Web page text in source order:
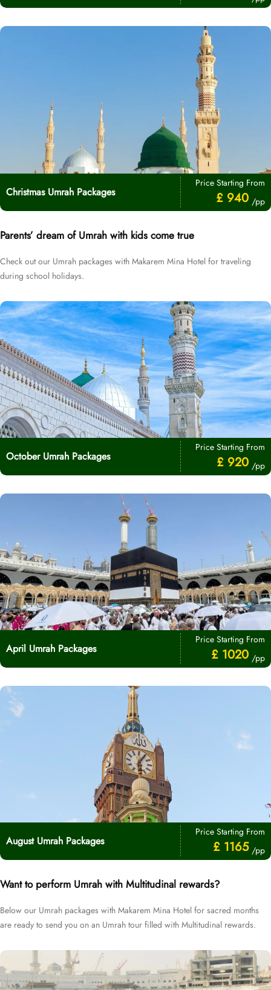
Christmas Umrah Packages
Price Starting From
£ 940 /pp
Parents’ dream of Umrah with kids come true
Check out our Umrah packages with Makarem Mina Hotel for traveling
during school holidays.
October Umrah Packages
Price Starting From
£ 920 /pp
April Umrah Packages
Price Starting From
£ 1020 /pp
August Umrah Packages
Price Starting From
£ 1165 /pp
Want to perform Umrah with Multitudinal rewards?
Below our Umrah packages with Makarem Mina Hotel for sacred months
are ready to send you on an Umrah tour filled with Multitudinal rewards.